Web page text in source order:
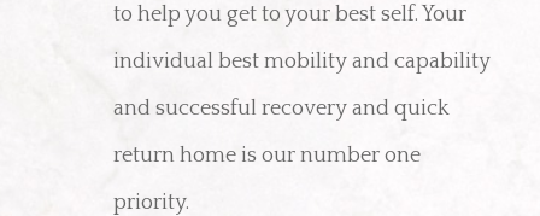
to help you get to your best self. Your
individual best mobility and capability
and successful recovery and quick
return home is our number one
priority.